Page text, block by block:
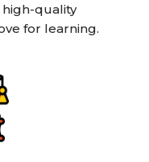
quality
for learning.